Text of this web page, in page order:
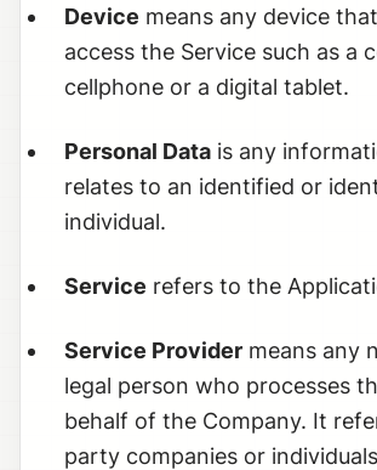
Device means any device
access the Service such as a
cellphone or a digital tablet.
Personal Data is any
relates to an identified or
individual.
Service refers to the
Service Provider means any
legal person who processes
behalf of the Company. It
party companies or